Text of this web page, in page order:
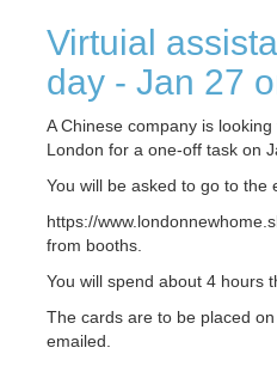
Virtuial
day - Jan 27
A Chinese company is
London for a one-off task on
You will be asked to go to the
https://
from booths.
You will spend about 4 hours
The cards are to be placed
emailed.